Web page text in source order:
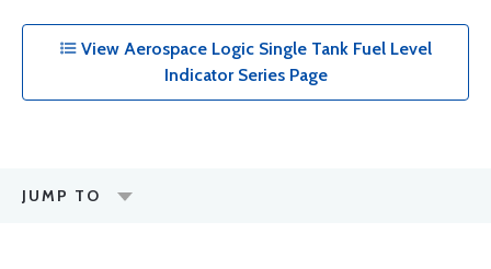
View Aerospace Logic Single Tank Fuel Level
Indicator Series Page
JUMP TO